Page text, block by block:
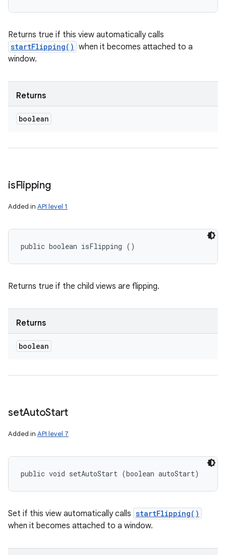
Returns true if this view automatically calls
startFlipping() when it becomes attached to a
window.
Returns
boolean
isFlipping
Added in API level 1
public boolean isFlipping ()
Returns true if the child views are flipping.
Returns
boolean
setAutoStart
Added in API level 7
public void setAutoStart (boolean autoStart)
Set if this view automatically calls startFlipping()
when it becomes attached to a window.